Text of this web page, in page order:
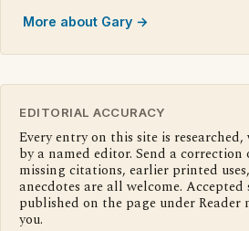
More about Gary →
EDITORIAL ACCURACY
Every entry on this site is
by a named editor. Send a correction
missing citations, earlier printed
anecdotes are all welcome. Accepted
published on the page under
you.